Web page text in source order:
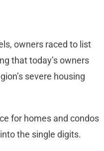
owners raced to list
that today’s owners
severe housing
for homes and condos
the single digits.